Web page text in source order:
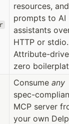
resources, and
prompts to AI
assistants
HTTP or stdio.
Attribute-
zero
Consume any
spec-
MCP server
your own